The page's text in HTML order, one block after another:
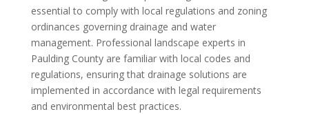
essential to comply with local regulations and zoning
ordinances governing drainage and water
management. Professional landscape experts in
Paulding County are familiar with local codes and
regulations, ensuring that drainage solutions are
implemented in accordance with legal requirements
and environmental best practices.